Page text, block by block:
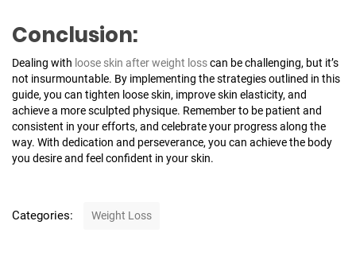
Conclusion:
Dealing with loose skin after weight losscan be challenging, but it’s
not insurmountable. By implementing the strategies outlined in this
guide, you can tighten loose skin, improve skin elasticity, and
achieve a more sculpted physique. Remember to be patient and
consistent in your efforts, and celebrate your progress along the
way. With dedication and perseverance, you can achieve the body
you desire and feel confident in your skin.
Categories: Weight Loss